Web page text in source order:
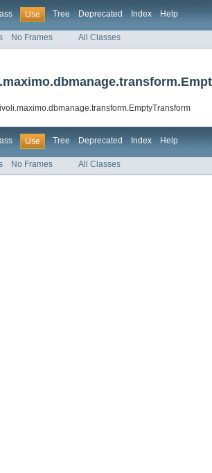
Use Tree Deprecated Index Help
No Frames All Classes
Use Tree Deprecated Index Help
No Frames All Classes